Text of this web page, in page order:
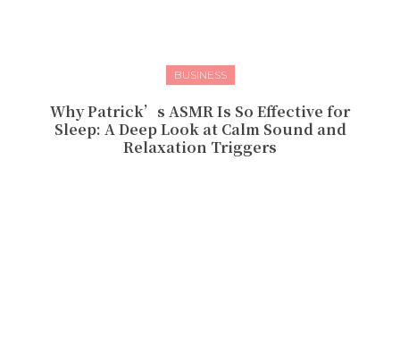
BUSINESS
Why Patrick’s ASMR Is So Effective for
Sleep: A Deep Look at Calm Sound and
Relaxation Triggers